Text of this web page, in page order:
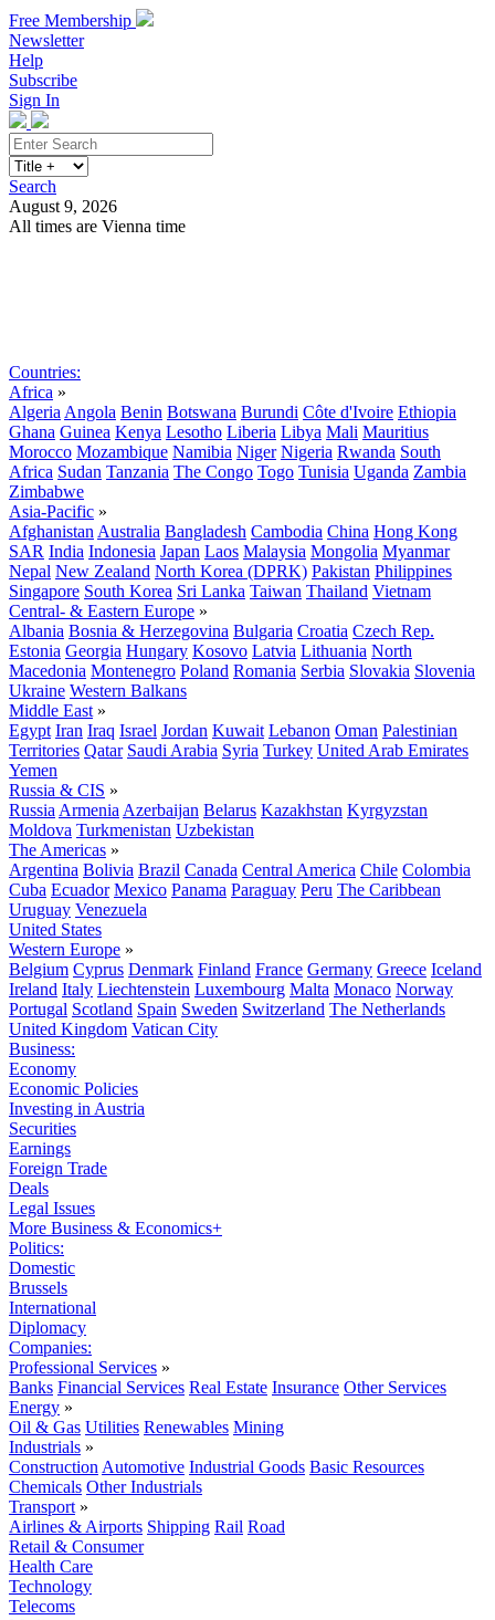
Free Membership
Newsletter
Help
Subscribe
Sign In
Search
August 9, 2026
All times are Vienna time
Countries:
Africa »
Algeria Angola Benin Botswana Burundi Côte d'Ivoire Ethiopia
Ghana Guinea Kenya Lesotho Liberia Libya Mali Mauritius
Morocco Mozambique Namibia Niger Nigeria Rwanda South
Africa Sudan Tanzania The Congo Togo Tunisia Uganda Zambia
Zimbabwe
Asia-Pacific »
Afghanistan Australia Bangladesh Cambodia China Hong Kong
SAR India Indonesia Japan Laos Malaysia Mongolia Myanmar
Nepal New Zealand North Korea (DPRK) Pakistan Philippines
Singapore South Korea Sri Lanka Taiwan Thailand Vietnam
Central- & Eastern Europe »
Albania Bosnia & Herzegovina Bulgaria Croatia Czech Rep.
Estonia Georgia Hungary Kosovo Latvia Lithuania North
Macedonia Montenegro Poland Romania Serbia Slovakia Slovenia
Ukraine Western Balkans
Middle East »
Egypt Iran Iraq Israel Jordan Kuwait Lebanon Oman Palestinian
Territories Qatar Saudi Arabia Syria Turkey United Arab Emirates
Yemen
Russia & CIS »
Russia Armenia Azerbaijan Belarus Kazakhstan Kyrgyzstan
Moldova Turkmenistan Uzbekistan
The Americas »
Argentina Bolivia Brazil Canada Central America Chile Colombia
Cuba Ecuador Mexico Panama Paraguay Peru The Caribbean
Uruguay Venezuela
United States
Western Europe »
Belgium Cyprus Denmark Finland France Germany Greece Iceland
Ireland Italy Liechtenstein Luxembourg Malta Monaco Norway
Portugal Scotland Spain Sweden Switzerland The Netherlands
United Kingdom Vatican City
Business:
Economy
Economic Policies
Investing in Austria
Securities
Earnings
Foreign Trade
Deals
Legal Issues
More Business & Economics+
Politics:
Domestic
Brussels
International
Diplomacy
Companies:
Professional Services »
Banks Financial Services Real Estate Insurance Other Services
Energy »
Oil & Gas Utilities Renewables Mining
Industrials »
Construction Automotive Industrial Goods Basic Resources
Chemicals Other Industrials
Transport »
Airlines & Airports Shipping Rail Road
Retail & Consumer
Health Care
Technology
Telecoms